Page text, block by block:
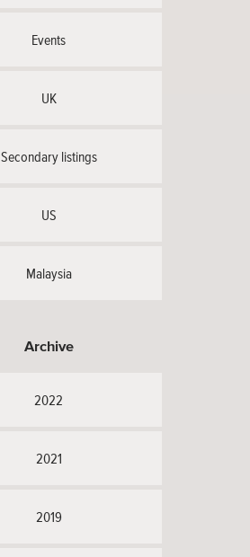
Events
UK
Secondary listings
US
Malaysia
Archive
2022
2021
2019